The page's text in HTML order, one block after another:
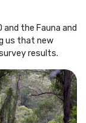
the Fauna and
us that new
results.